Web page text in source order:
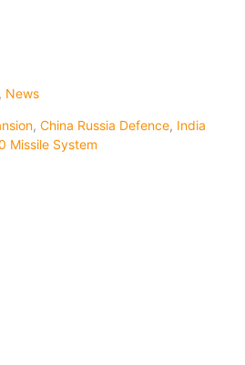
, News
, China Russia Defence, India
Missile System